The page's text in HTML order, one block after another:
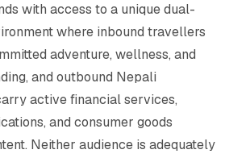
with access to a unique dual-
where inbound travellers
adventure, wellness, and
and outbound Nepali
active financial services,
and consumer goods
Neither audience is adequately